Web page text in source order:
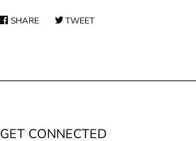
SHARESHARETWEET
GET CONNECTED